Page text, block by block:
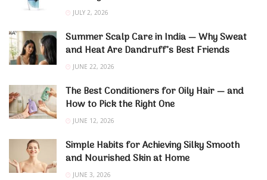
JULY 2, 2026
Summer Scalp Care in India — Why Sweat
and Heat Are Dandruff’s Best Friends
JUNE 22, 2026
The Best Conditioners for Oily Hair — and
How to Pick the Right One
JUNE 12, 2026
Simple Habits for Achieving Silky Smooth
and Nourished Skin at Home
JUNE 3, 2026